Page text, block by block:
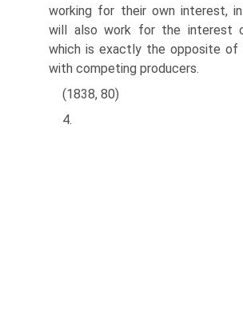
working for their own interest,
will also work for the interest
which is exactly the opposite of
with competing producers.
(1838, 80)
4.